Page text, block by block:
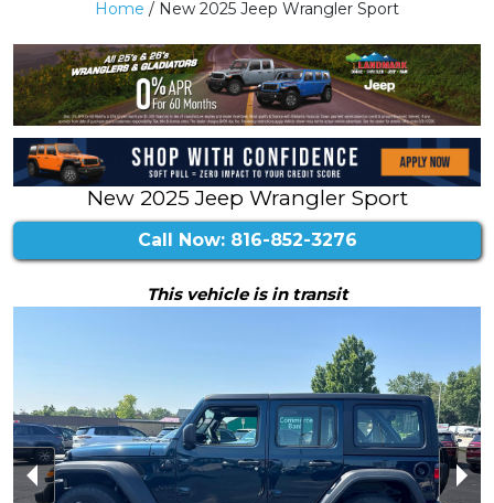
Home / New 2025 Jeep Wrangler Sport
New 2025 Jeep Wrangler Sport
Call Now: 816-852-3276
This vehicle is in transit